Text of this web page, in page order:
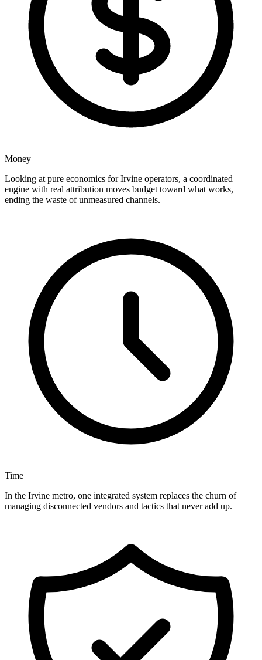
Money
Looking at pure economics for Irvine operators, a coordinated
engine with real attribution moves budget toward what works,
ending the waste of unmeasured channels.
Time
In the Irvine metro, one integrated system replaces the churn of
managing disconnected vendors and tactics that never add up.